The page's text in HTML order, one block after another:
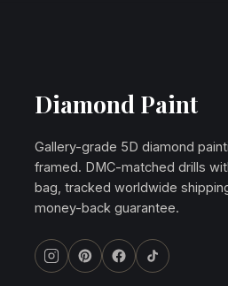
Diamond Paint
Gallery-grade 5D diamond
framed. DMC-matched drills
bag, tracked worldwide
money-back guarantee.